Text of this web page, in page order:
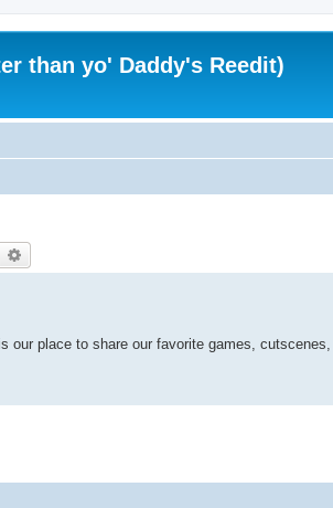
than yo' Daddy's Reedit)
Search
our place to share our favorite games,